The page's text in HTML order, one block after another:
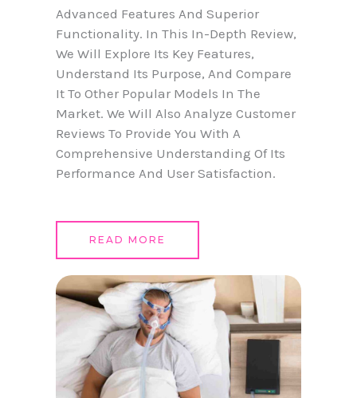
Advanced Features And Superior
Functionality. In This In-Depth Review,
We Will Explore Its Key Features,
Understand Its Purpose, And Compare
It To Other Popular Models In The
Market. We Will Also Analyze Customer
Reviews To Provide You With A
Comprehensive Understanding Of Its
Performance And User Satisfaction.
READ MORE